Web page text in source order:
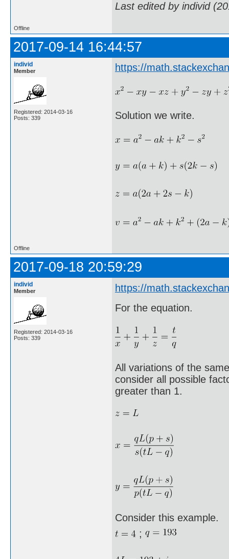
Last edited by individ
Offline
2017-09-14 16:44:57
individ
Member
Registered: 2014-03-16
Posts: 339
https://
Solution we write.
Offline
2017-09-18 20:59:29
individ
Member
Registered: 2014-03-16
Posts: 339
https://
For the equation.
All variations of the
consider all possible
greater than 1.
Consider this example.
;